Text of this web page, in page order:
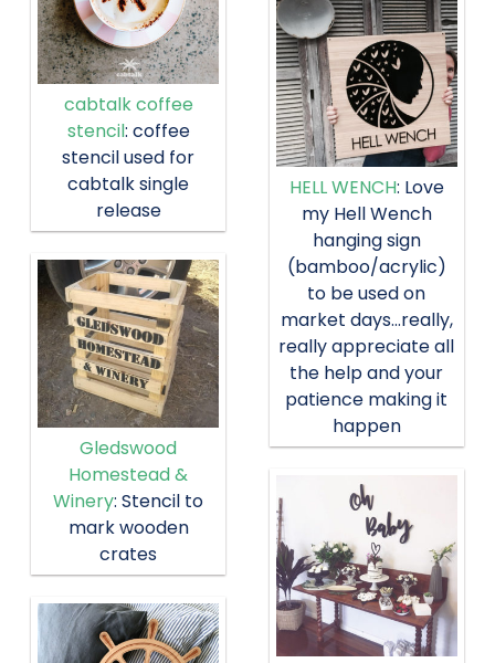
cabtalk coffee
stencil: coffee
stencil used for
cabtalk single
release
HELL WENCH: Love
my Hell Wench
hanging sign
(bamboo/acrylic)
to be used on
market days…really,
really appreciate all
the help and your
patience making it
happen
Gledswood
Homestead &
Winery: Stencil to
mark wooden
crates